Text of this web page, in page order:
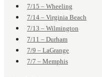
7/15 – Wheeling
7/14 – Virginia Beach
7/13 – Wilmington
7/11 – Durham
7/9 – LaGrange
7/7 – Memphis